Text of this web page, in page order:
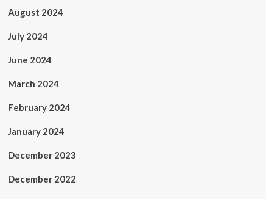
August 2024
July 2024
June 2024
March 2024
February 2024
January 2024
December 2023
December 2022